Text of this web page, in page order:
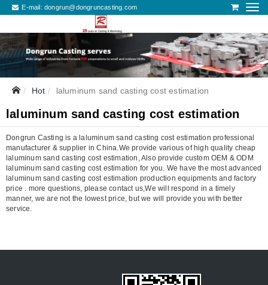
E-mail:dongrun@dongruncasting.com
Hot laluminum sand casting cost estimation
laluminum sand casting cost estimation
Dongrun Casting is a laluminum sand casting cost estimation professional
manufacturer & supplier in China.We provide various of high quality cheap
laluminum sand casting cost estimation, Also provide custom OEM & ODM
laluminum sand casting cost estimation for you. We have the most advanced
laluminum sand casting cost estimation production equipments and factory
price . more questions, please contact us,We will respond in a timely
manner, we are not the lowest price, but we will provide you with better
service.